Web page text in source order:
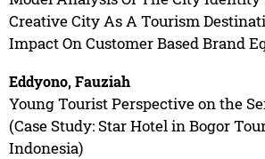
Creative City As A Tourism
Impact On Customer Based Brand
Eddyono, Fauziah
Young Tourist Perspective on the
(Case Study: Star Hotel in Bogor
Indonesia)